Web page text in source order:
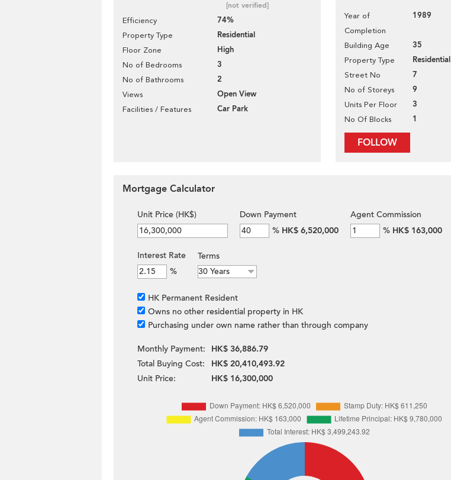
[not verified]
Efficiency 74%
Property Type Residential
Floor Zone High
No of Bedrooms 3
No of Bathrooms 2
Views Open View
Facilities / Features Car Park
Year of
Completion
1989
Building Age 35
Property Type Residential
Street No 7
No of Storeys 9
Units Per Floor 3
No Of Blocks 1
FOLLOW
Mortgage Calculator
Unit Price (HK$)
Down Payment
% HK$ 6,520,000
Agent Commission
% HK$ 163,000
Interest Rate
%
Terms
HK Permanent Resident
Owns no other residential property in HK
Purchasing under own name rather than through company
Monthly Payment:
HK$ 36,886.79
Total Buying Cost:
HK$ 20,410,493.92
Unit Price:
HK$ 16,300,000